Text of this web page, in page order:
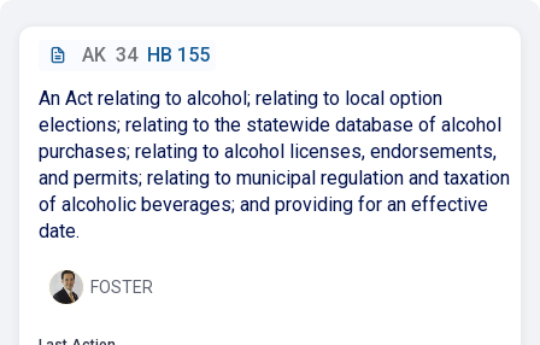
AK 34 HB 155
An Act relating to alcohol; relating to local option
elections; relating to the statewide database of alcohol
purchases; relating to alcohol licenses, endorsements,
and permits; relating to municipal regulation and taxation
of alcoholic beverages; and providing for an effective
date.
FOSTER